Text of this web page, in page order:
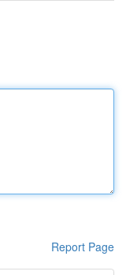
Report Page